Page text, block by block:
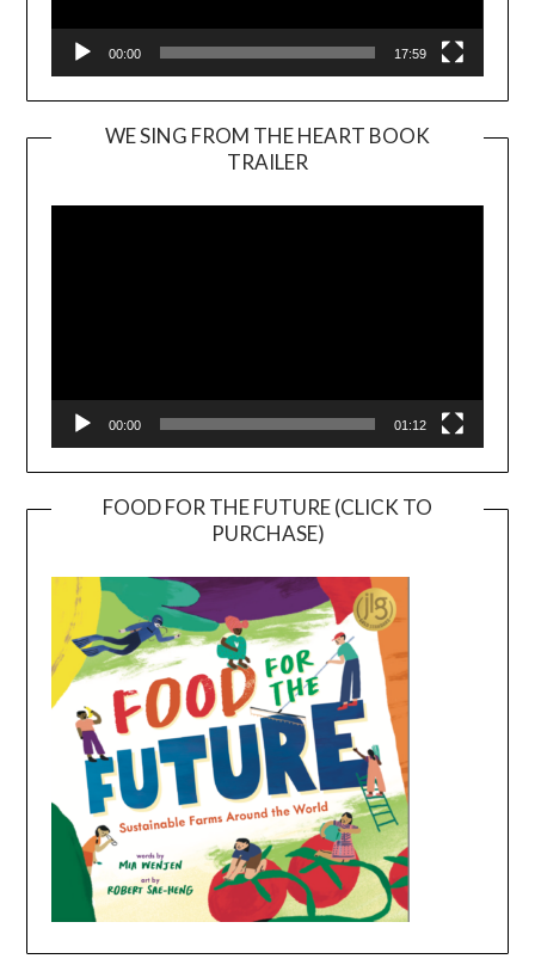
00:00 17:59
WE SING FROM THE HEART BOOK
TRAILER
Player
00:00 01:12
FOOD FOR THE FUTURE (CLICK TO
PURCHASE)